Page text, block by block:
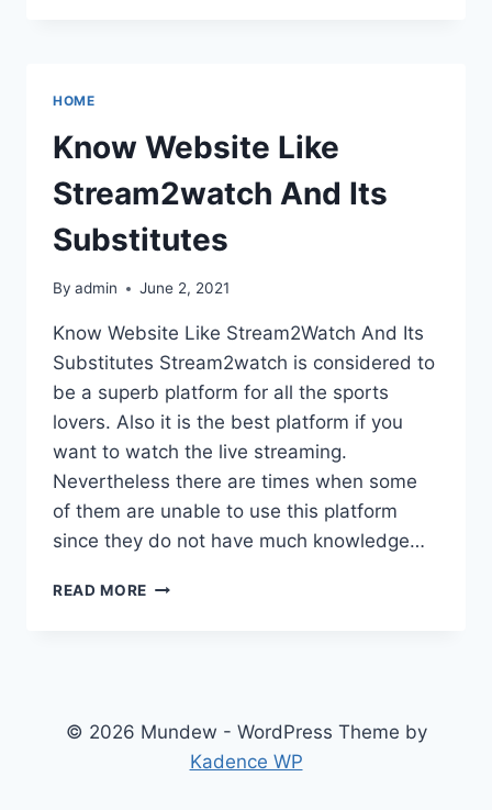
HOME
Know Website Like
Stream2watch And Its
Substitutes
By admin June 2, 2021
Know Website Like Stream2Watch And Its
Substitutes Stream2watch is considered to
be a superb platform for all the sports
lovers. Also it is the best platform if you
want to watch the live streaming.
Nevertheless there are times when some
of them are unable to use this platform
since they do not have much knowledge…
READ MORE KNOW
SUBSTITUTES
© 2026 Mundew - WordPress Theme by
Kadence WP